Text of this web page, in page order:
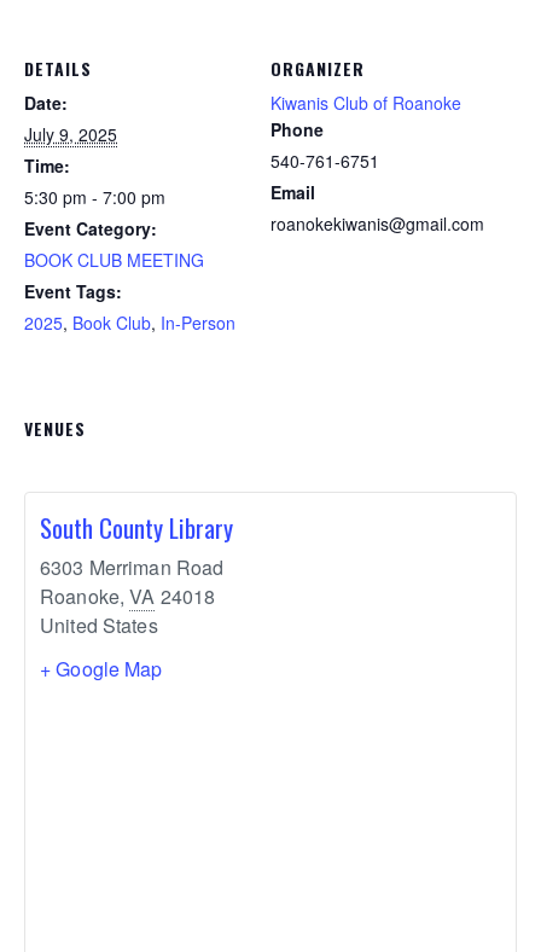
DETAILS
Date:
July 9, 2025
Time:
5:30 pm - 7:00 pm
Event Category:
BOOK CLUB MEETING
Event Tags:
2025, Book Club, In-Person
ORGANIZER
Kiwanis Club of Roanoke
Phone
540-761-6751
Email
roanokekiwanis@gmail.com
VENUES
South County Library
6303 Merriman Road
Roanoke, VA 24018
United States
+ Google Map